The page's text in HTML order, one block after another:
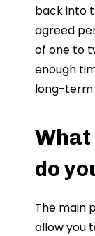
back into
agreed
of one to
enough
long-term
do
The main
allow you